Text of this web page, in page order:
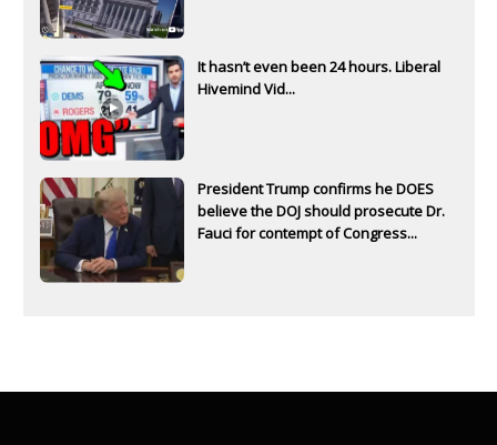
It hasn’t even been 24 hours. Liberal
Hivemind Vid...
President Trump confirms he DOES
believe the DOJ should prosecute Dr.
Fauci for contempt of Congress...